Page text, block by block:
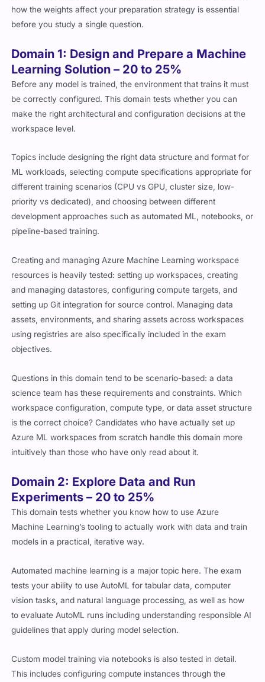
how the weights affect your preparation strategy is essential
before you study a single question.
Domain 1: Design and Prepare a Machine
Learning Solution – 20 to 25%
Before any model is trained, the environment that trains it must
be correctly configured. This domain tests whether you can
make the right architectural and configuration decisions at the
workspace level.
Topics include designing the right data structure and format for
ML workloads, selecting compute specifications appropriate for
different training scenarios (CPU vs GPU, cluster size, low-
priority vs dedicated), and choosing between different
development approaches such as automated ML, notebooks, or
pipeline-based training.
Creating and managing Azure Machine Learning workspace
resources is heavily tested: setting up workspaces, creating
and managing datastores, configuring compute targets, and
setting up Git integration for source control. Managing data
assets, environments, and sharing assets across workspaces
using registries are also specifically included in the exam
objectives.
Questions in this domain tend to be scenario-based: a data
science team has these requirements and constraints. Which
workspace configuration, compute type, or data asset structure
is the correct choice? Candidates who have actually set up
Azure ML workspaces from scratch handle this domain more
intuitively than those who have only read about it.
Domain 2: Explore Data and Run
Experiments – 20 to 25%
This domain tests whether you know how to use Azure
Machine Learning’s tooling to actually work with data and train
models in a practical, iterative way.
Automated machine learning is a major topic here. The exam
tests your ability to use AutoML for tabular data, computer
vision tasks, and natural language processing, as well as how
to evaluate AutoML runs including understanding responsible AI
guidelines that apply during model selection.
Custom model training via notebooks is also tested in detail.
This includes configuring compute instances through the